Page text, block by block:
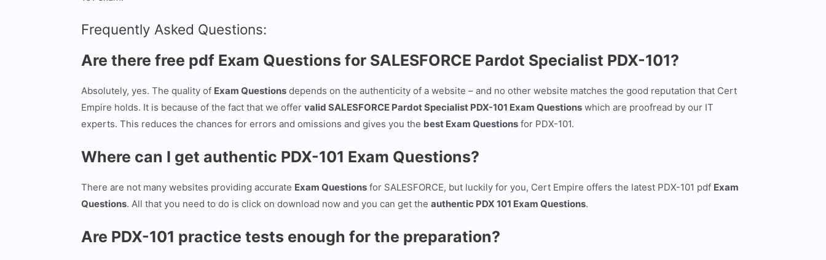
Frequently Asked Questions:
Are there free pdf Exam Questions for SALESFORCE Pardot Specialist PDX-101?
Absolutely, yes. The quality of Exam Questions depends on the authenticity of a website – and no other website matches the good reputation that Cert
Empire holds. It is because of the fact that we offervalid SALESFORCE Pardot Specialist PDX-101 Exam Questions which are proofread by our IT
experts. This reduces the chances for errors and omissions and gives you the best Exam Questions for PDX-101.
Where can I get authentic PDX-101 Exam Questions?
There are not many websites providing accurate Exam Questions for SALESFORCE, but luckily for you, Cert Empire offers the latest PDX-101 pdf Exam
Questions. All that you need to do is click on download now and you can get theauthentic PDX 101 Exam Questions.
Are PDX-101 practice tests enough for the preparation?